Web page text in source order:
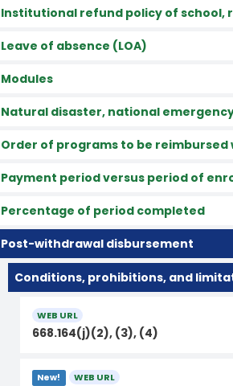
Institutional refund policy of school,
Leave of absence (LOA)
Modules
Natural disaster, national
Order of programs to be
Payment period versus period of
Percentage of period completed
Post-withdrawal disbursement
Conditions, prohibitions, and
WEB URL
668.164(j)(2), (3), (4)
New! WEB URL